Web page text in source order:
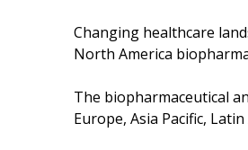
Changing healthcare
North America
The biopharmaceutical
Europe, Asia Pacific,